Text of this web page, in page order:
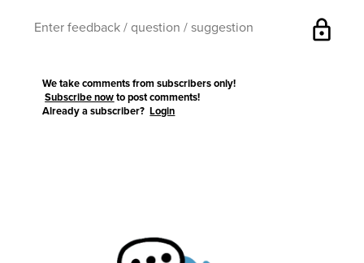
lock
We take comments from subscribers only!
Subscribe now to post comments!
Already a subscriber?Login